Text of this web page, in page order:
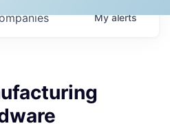
Myalerts